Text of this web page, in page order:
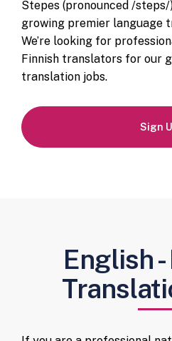
Stepes (pronounced /
growing premier language
We’re looking for
Finnish translators for our
translation jobs.
Sign
English